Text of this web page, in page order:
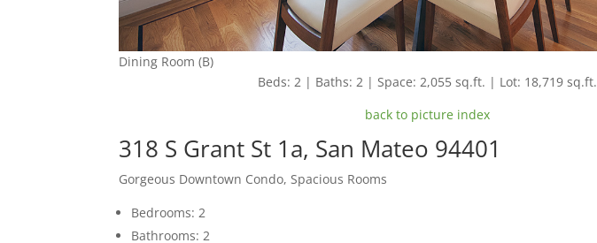
Dining Room (B)
Beds: 2 | Baths: 2 | Space: 2,055 sq.ft. | Lot: 18,719 sq.ft.
back to picture index
318 S Grant St 1a, San Mateo 94401
Gorgeous Downtown Condo, Spacious Rooms
Bedrooms: 2
Bathrooms: 2